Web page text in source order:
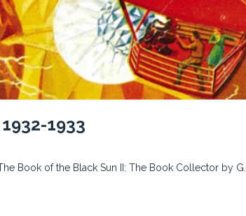
1933
Book of the Black Sun II: The Book Collector by G.